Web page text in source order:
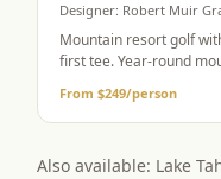
Designer: Robert Muir
Mountain resort golf
first tee. Year-round
From $249/person
Also available: Lake